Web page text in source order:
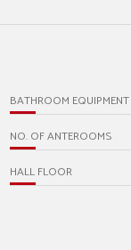
BATHROOM EQUIPMENT
NO. OF ANTEROOMS
HALL FLOOR